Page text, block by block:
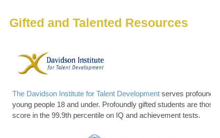
Gifted and Talented Resources
The Davidson Institute for Talent Development serves
young people 18 and under. Profoundly gifted students are those
score in the 99.9th percentile on IQ and achievement tests.